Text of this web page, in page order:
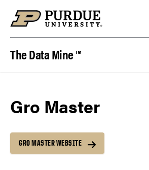
The Data Mine ™
Gro Master
GRO MASTER WEBSITE